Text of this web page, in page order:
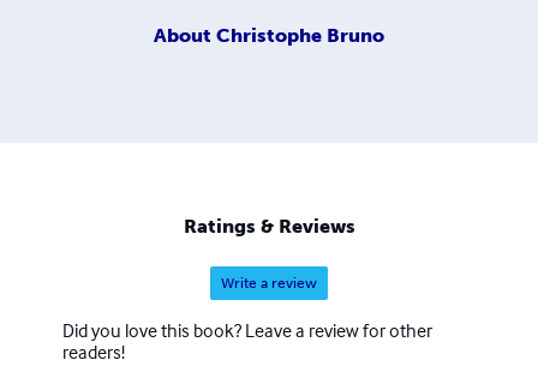
About Christophe Bruno
Ratings & Reviews
Write a review
Did you love this book? Leave a review for other
readers!